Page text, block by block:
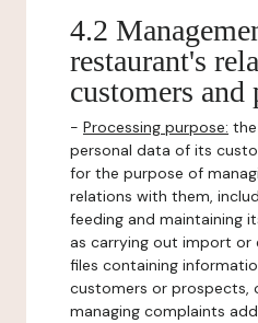
4.2
restaurant's
customers and
- Processing purpose:
personal data of its
for the purpose of
relations with them,
feeding and maintaining
as carrying out import
files containing
customers or prospects,
managing complaints